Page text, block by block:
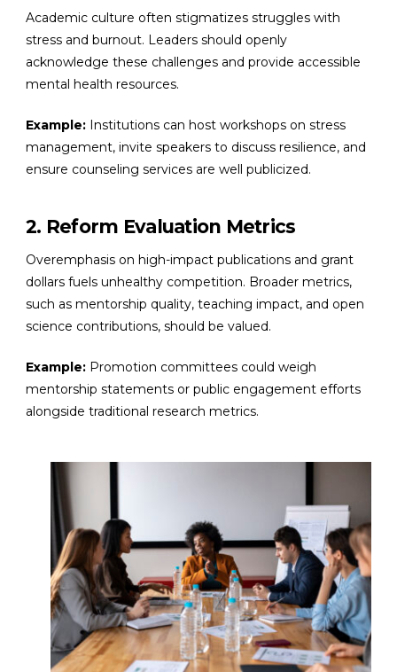
Academic culture often stigmatizes struggles with
stress and burnout. Leaders should openly
acknowledge these challenges and provide accessible
mental health resources.
Example: Institutions can host workshops on stress
management, invite speakers to discuss resilience, and
ensure counseling services are well publicized.
2. Reform Evaluation Metrics
Overemphasis on high-impact publications and grant
dollars fuels unhealthy competition. Broader metrics,
such as mentorship quality, teaching impact, and open
science contributions, should be valued.
Example: Promotion committees could weigh
mentorship statements or public engagement efforts
alongside traditional research metrics.